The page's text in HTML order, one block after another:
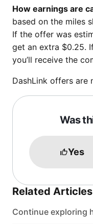
How earnings are
based on the miles
If the offer was
get an extra $0.25.
you’ll receive the
DashLink offers are
Was
Yes
Related Articles
Continue exploring